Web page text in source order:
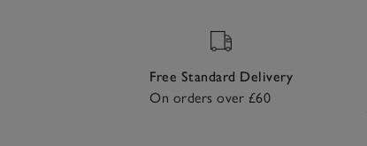
Free Standard Delivery
On orders over £60